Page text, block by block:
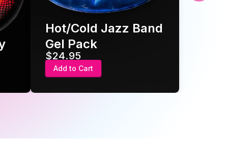
Hot/Cold Jazz Band
Gel Pack
$24.95
Add to Cart